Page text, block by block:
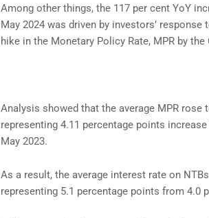
Among other things, the 117 per cent YoY
May 2024 was driven by investors’
hike in the Monetary Policy Rate, MPR by the
Analysis showed that the average MPR rose
representing 4.11 percentage points
May 2023.
As a result, the average interest rate on
representing 5.1 percentage points from 4.0